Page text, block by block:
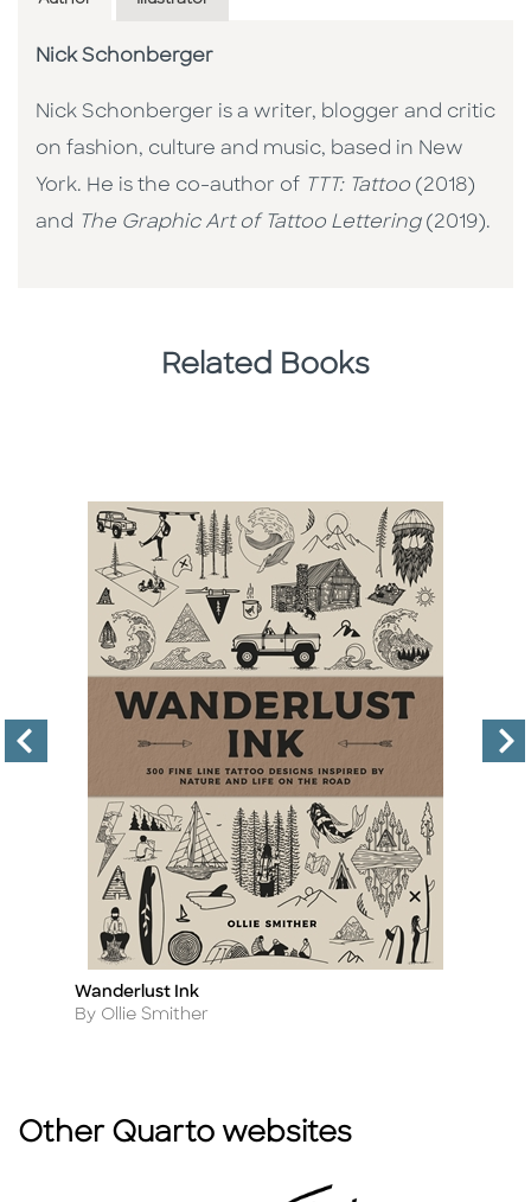
Nick Schonberger
Nick Schonberger is a writer, blogger and critic
on fashion, culture and music, based in New
York. He is the co-author of TTT: Tattoo (2018)
and The Graphic Art of Tattoo Lettering(2019).
Related Books
Title
Wanderlust Ink
Author
By Ollie Smither
Other Quarto websites